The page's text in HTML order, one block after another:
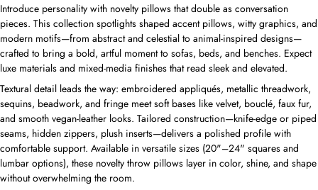
Introduce personality with novelty pillows that double as conversation
pieces. This collection spotlights shaped accent pillows, witty graphics, and
modern motifs—from abstract and celestial to animal-inspired designs—
crafted to bring a bold, artful moment to sofas, beds, and benches. Expect
luxe materials and mixed-media finishes that read sleek and elevated.
Textural detail leads the way: embroidered appliqués, metallic threadwork,
sequins, beadwork, and fringe meet soft bases like velvet, bouclé, faux fur,
and smooth vegan-leather looks. Tailored construction—knife-edge or piped
seams, hidden zippers, plush inserts—delivers a polished profile with
comfortable support. Available in versatile sizes (20"–24" squares and
lumbar options), these novelty throw pillows layer in color, shine, and shape
without overwhelming the room.